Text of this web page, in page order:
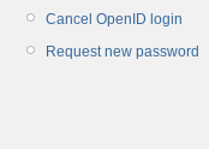
Cancel OpenID login
Request new password